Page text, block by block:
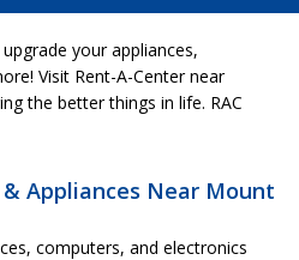
your appliances,
Visit Rent-A-Center near
the better things in life. RAC
Appliances Near Mount
computers, and electronics